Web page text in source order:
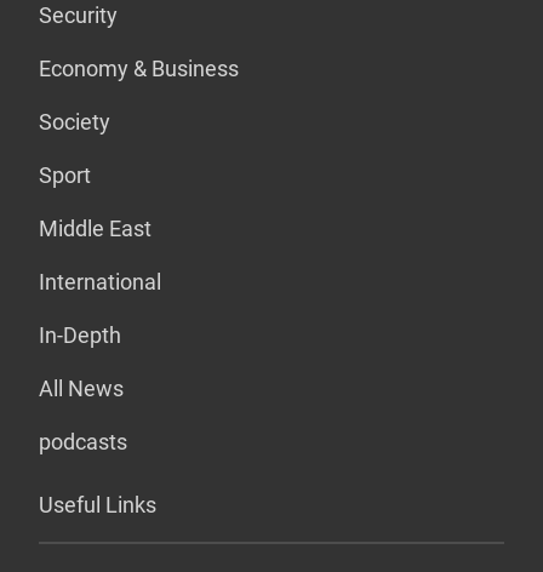
Security
Economy & Business
Society
Sport
Middle East
International
In-Depth
All News
podcasts
Useful Links